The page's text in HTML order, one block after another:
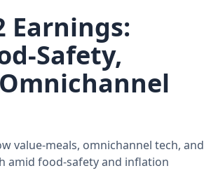
Earnings:
value‑meals, omnichannel tech, and
amid food‑safety and inflation